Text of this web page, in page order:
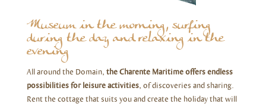
Museum in the morning, surfing
during the day and relaxing in the
evening
All around the Domain, the Charente Maritime offers endless
possibilities for leisure activities, of discoveries and sharing.
Rent the cottage that suits you and create the holiday that will